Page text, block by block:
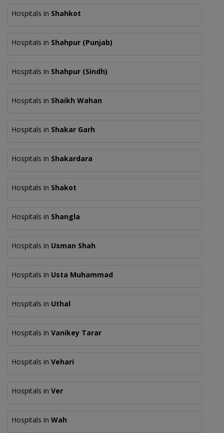
Hospitals in Shahkot
Hospitals in Shahpur (Punjab)
Hospitals in Shahpur (Sindh)
Hospitals in Shaikh Wahan
Hospitals in Shakar Garh
Hospitals in Shakardara
Hospitals in Shakot
Hospitals in Shangla
Hospitals in Usman Shah
Hospitals in Usta Muhammad
Hospitals in Uthal
Hospitals in Vanikey Tarar
Hospitals in Vehari
Hospitals in Ver
Hospitals in Wah